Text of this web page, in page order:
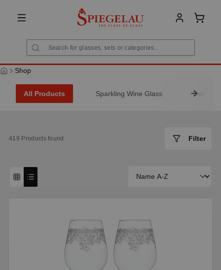
content
Shop
All Products Sparkling Wine Glass
419 Products found Filter